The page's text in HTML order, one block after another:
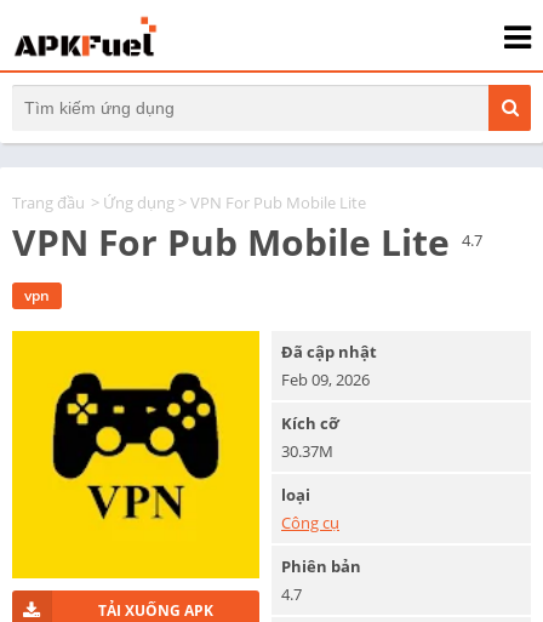
Trang đầu > Ứng dụng > VPN For Pub Mobile Lite
VPN For Pub Mobile Lite 4.7
vpn
TẢI XUỐNG APK
Đã cập nhật
Feb 09, 2026
Kích cỡ
30.37M
loại
Công cụ
Phiên bản
4.7